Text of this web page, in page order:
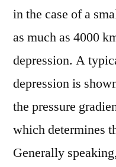
in the case of a
as much as 4000
depression. A
depression is
the pressure
which determines
Generally